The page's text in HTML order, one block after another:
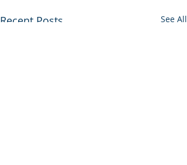
Recent Posts See All